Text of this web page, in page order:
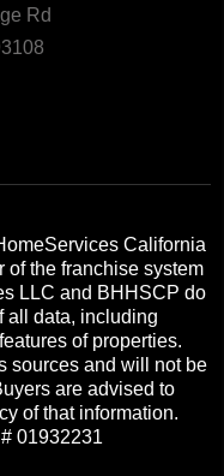
Rd
California
of the franchise system
LLC and BHHSCP do
all data, including
of properties.
sources and will not be
are advised to
of that information.
01932231